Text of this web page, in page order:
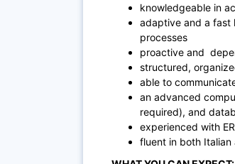
knowledgeable in
adaptive and a fast
processes
proactive and
structured,
able to
an advanced
required), and
experienced with
fluent in both Italian